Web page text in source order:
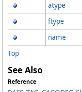
atype
ftype
name
Top
See Also
Reference